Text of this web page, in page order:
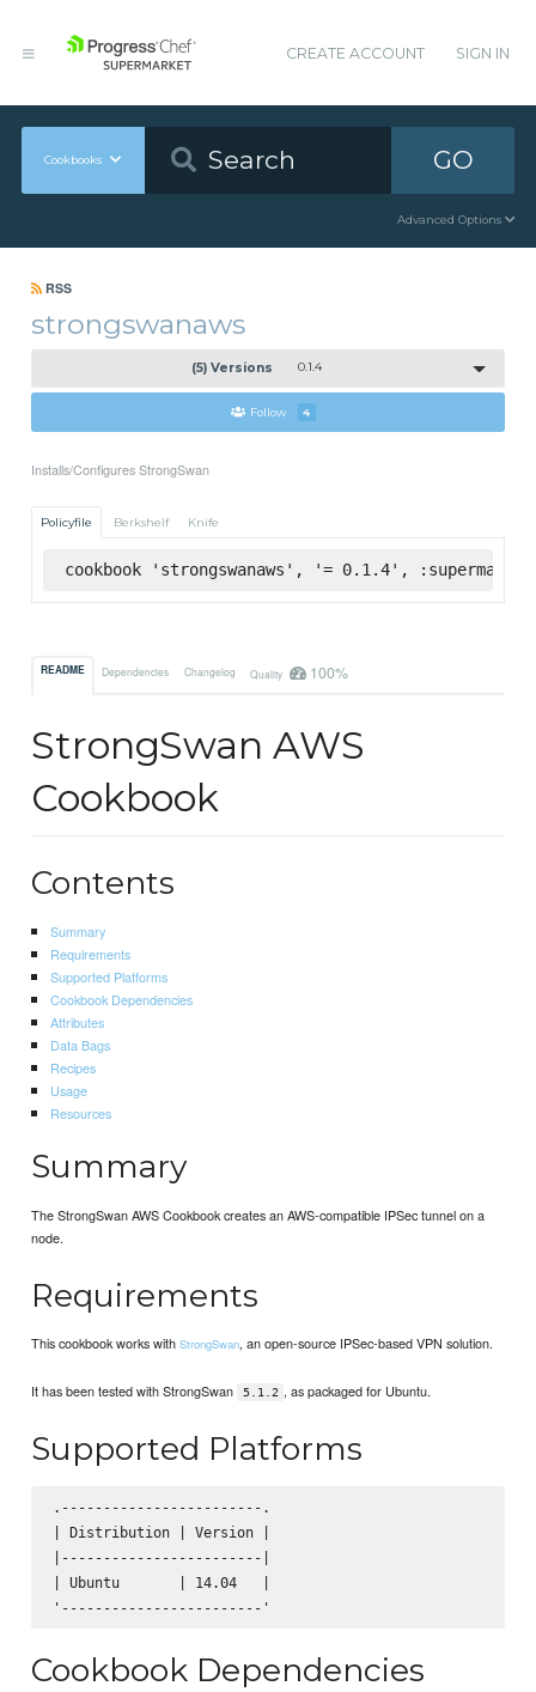
CREATE ACCOUNT SIGN IN
Cookbooks GO
Advanced Options
RSS
strongswanaws
(5) Versions 0.1.4
Follow 4
Installs/Configures StrongSwan
Policyfile Berkshelf Knife
cookbook 'strongswanaws', '= 0.1.4', :supermarket
README Dependencies Changelog Quality 100%
StrongSwan AWS
Cookbook
Contents
Summary
Requirements
Supported Platforms
Cookbook Dependencies
Attributes
Data Bags
Recipes
Usage
Resources
Summary
The StrongSwan AWS Cookbook creates an AWS-compatible IPSec tunnel on a
node.
Requirements
This cookbook works withStrongSwan, an open-source IPSec-based VPN solution.
It has been tested with StrongSwan 5.1.2 , as packaged for Ubuntu.
Supported Platforms
.------------------------.
| Distribution | Version |
|------------------------|
| Ubuntu       | 14.04   |
Cookbook Dependencies